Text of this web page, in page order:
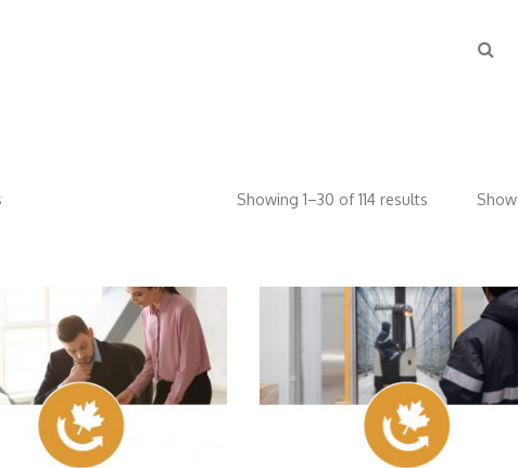
Showing 1–30 of 114 results Show